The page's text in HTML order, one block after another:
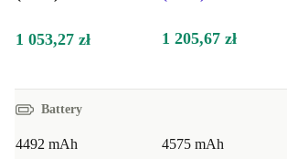
for those looking for premium
Excellent battery life: Enjoy longer use
1 053,27 zł 1 205,67 zł
Battery
4492 mAh 4575 mAh